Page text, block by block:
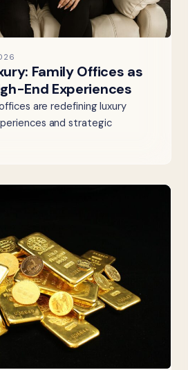
Family Offices as
End Experiences
are redefining luxury
and strategic